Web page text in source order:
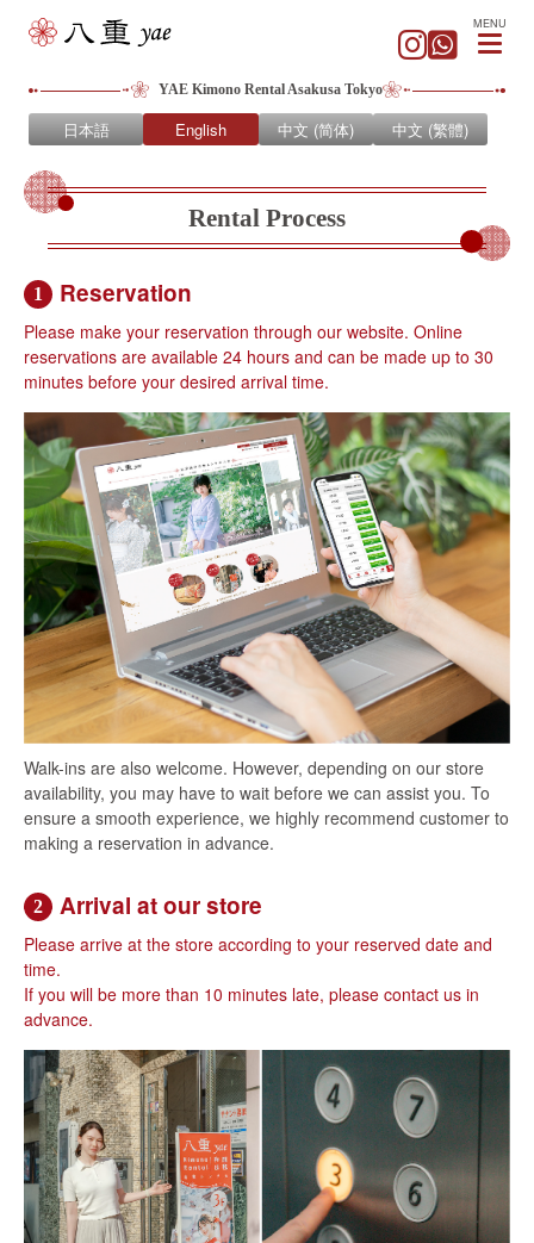
YAE Kimono Rental Asakusa Tokyo
日本語 English 中文 (简体) 中文 (繁體)
MENU
Rental Process
1 Reservation
Please make your reservation through our website. Online
reservations are available 24 hours and can be made up to 30
minutes before your desired arrival time.
Walk-ins are also welcome. However, depending on our store
availability, you may have to wait before we can assist you. To
ensure a smooth experience, we highly recommend customer to
making a reservation in advance.
2 Arrival at our store
Please arrive at the store according to your reserved date and
time.
If you will be more than 10 minutes late, please contact us in
advance.